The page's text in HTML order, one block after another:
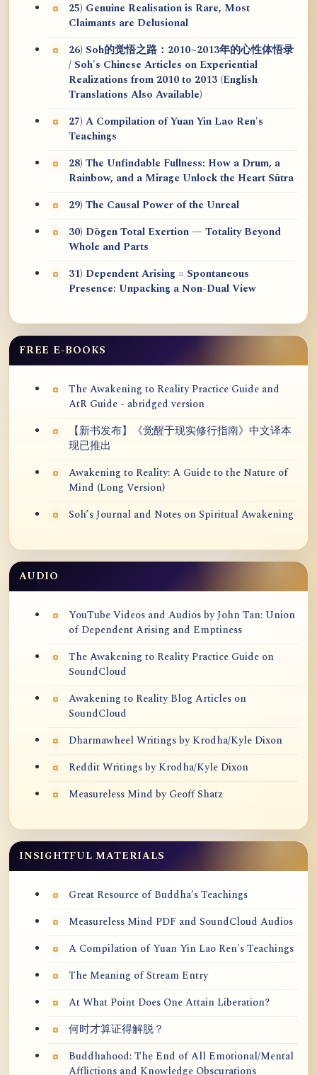
25) Genuine Realisation is Rare, Most
Claimants are Delusional
26) Soh的觉悟之路：2010~2013年的心性体悟录
/ Soh's Chinese Articles on Experiential
Realizations from 2010 to 2013 (English
Translations Also Available)
27) A Compilation of Yuan Yin Lao Ren's
Teachings
28) The Unfindable Fullness: How a Drum, a
Rainbow, and a Mirage Unlock the Heart Sūtra
29) The Causal Power of the Unreal
30) Dōgen Total Exertion — Totality Beyond
Whole and Parts
31) Dependent Arising = Spontaneous
Presence: Unpacking a Non-Dual View
FREE E-BOOKS
The Awakening to Reality Practice Guide and
AtR Guide - abridged version
【新书发布】《觉醒于现实修行指南》中文译本
现已推出
Awakening to Reality: A Guide to the Nature of
Mind (Long Version)
Soh’s Journal and Notes on Spiritual Awakening
AUDIO
YouTube Videos and Audios by John Tan: Union
of Dependent Arising and Emptiness
The Awakening to Reality Practice Guide on
SoundCloud
Awakening to Reality Blog Articles on
SoundCloud
Dharmawheel Writings by Krodha/Kyle Dixon
Reddit Writings by Krodha/Kyle Dixon
Measureless Mind by Geoff Shatz
INSIGHTFUL MATERIALS
Great Resource of Buddha's Teachings
Measureless Mind PDF and SoundCloud Audios
A Compilation of Yuan Yin Lao Ren's Teachings
The Meaning of Stream Entry
At What Point Does One Attain Liberation?
何时才算证得解脱？
Buddhahood: The End of All Emotional/Mental
Afflictions and Knowledge Obscurations